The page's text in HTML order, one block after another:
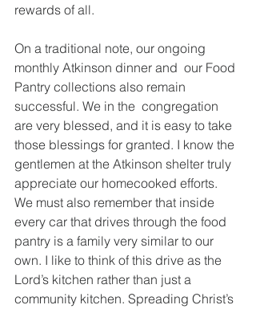
rewards of all.
On a traditional note, our ongoing
monthly Atkinson dinner and  our Food
Pantry collections also remain
successful. We in the  congregation
are very blessed, and it is easy to take
those blessings for granted. I know the
gentlemen at the Atkinson shelter truly
appreciate our homecooked efforts.
We must also remember that inside
every car that drives through the food
pantry is a family very similar to our
own. I like to think of this drive as the
Lord’s kitchen rather than just a
community kitchen. Spreading Christ’s